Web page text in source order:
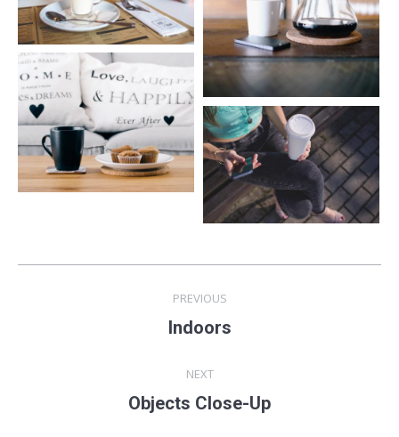
PREVIOUS
Previous
Indoors
NEXT
Next
Objects Close-Up